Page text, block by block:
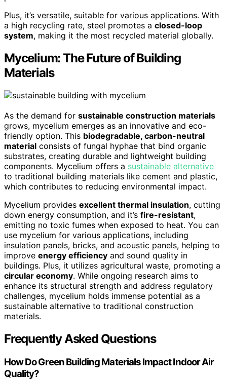
Plus, it’s versatile, suitable for various applications. With
a high recycling rate, steel promotes a closed-loop
system, making it the most recycled material globally.
Mycelium: The Future of Building
Materials
As the demand for sustainable construction materials
grows, mycelium emerges as an innovative and eco-
friendly option. This biodegradable, carbon-neutral
material consists of fungal hyphae that bind organic
substrates, creating durable and lightweight building
components. Mycelium offers a sustainable alternative
to traditional building materials like cement and plastic,
which contributes to reducing environmental impact.
Mycelium provides excellent thermal insulation, cutting
down energy consumption, and it’s fire-resistant,
emitting no toxic fumes when exposed to heat. You can
use mycelium for various applications, including
insulation panels, bricks, and acoustic panels, helping to
improve energy efficiency and sound quality in
buildings. Plus, it utilizes agricultural waste, promoting a
circular economy. While ongoing research aims to
enhance its structural strength and address regulatory
challenges, mycelium holds immense potential as a
sustainable alternative to traditional construction
materials.
Frequently Asked Questions
How Do Green Building Materials Impact Indoor Air
Quality?